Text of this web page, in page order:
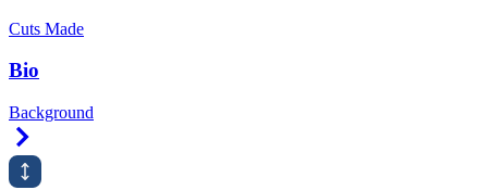
Cuts Made
Bio
Background